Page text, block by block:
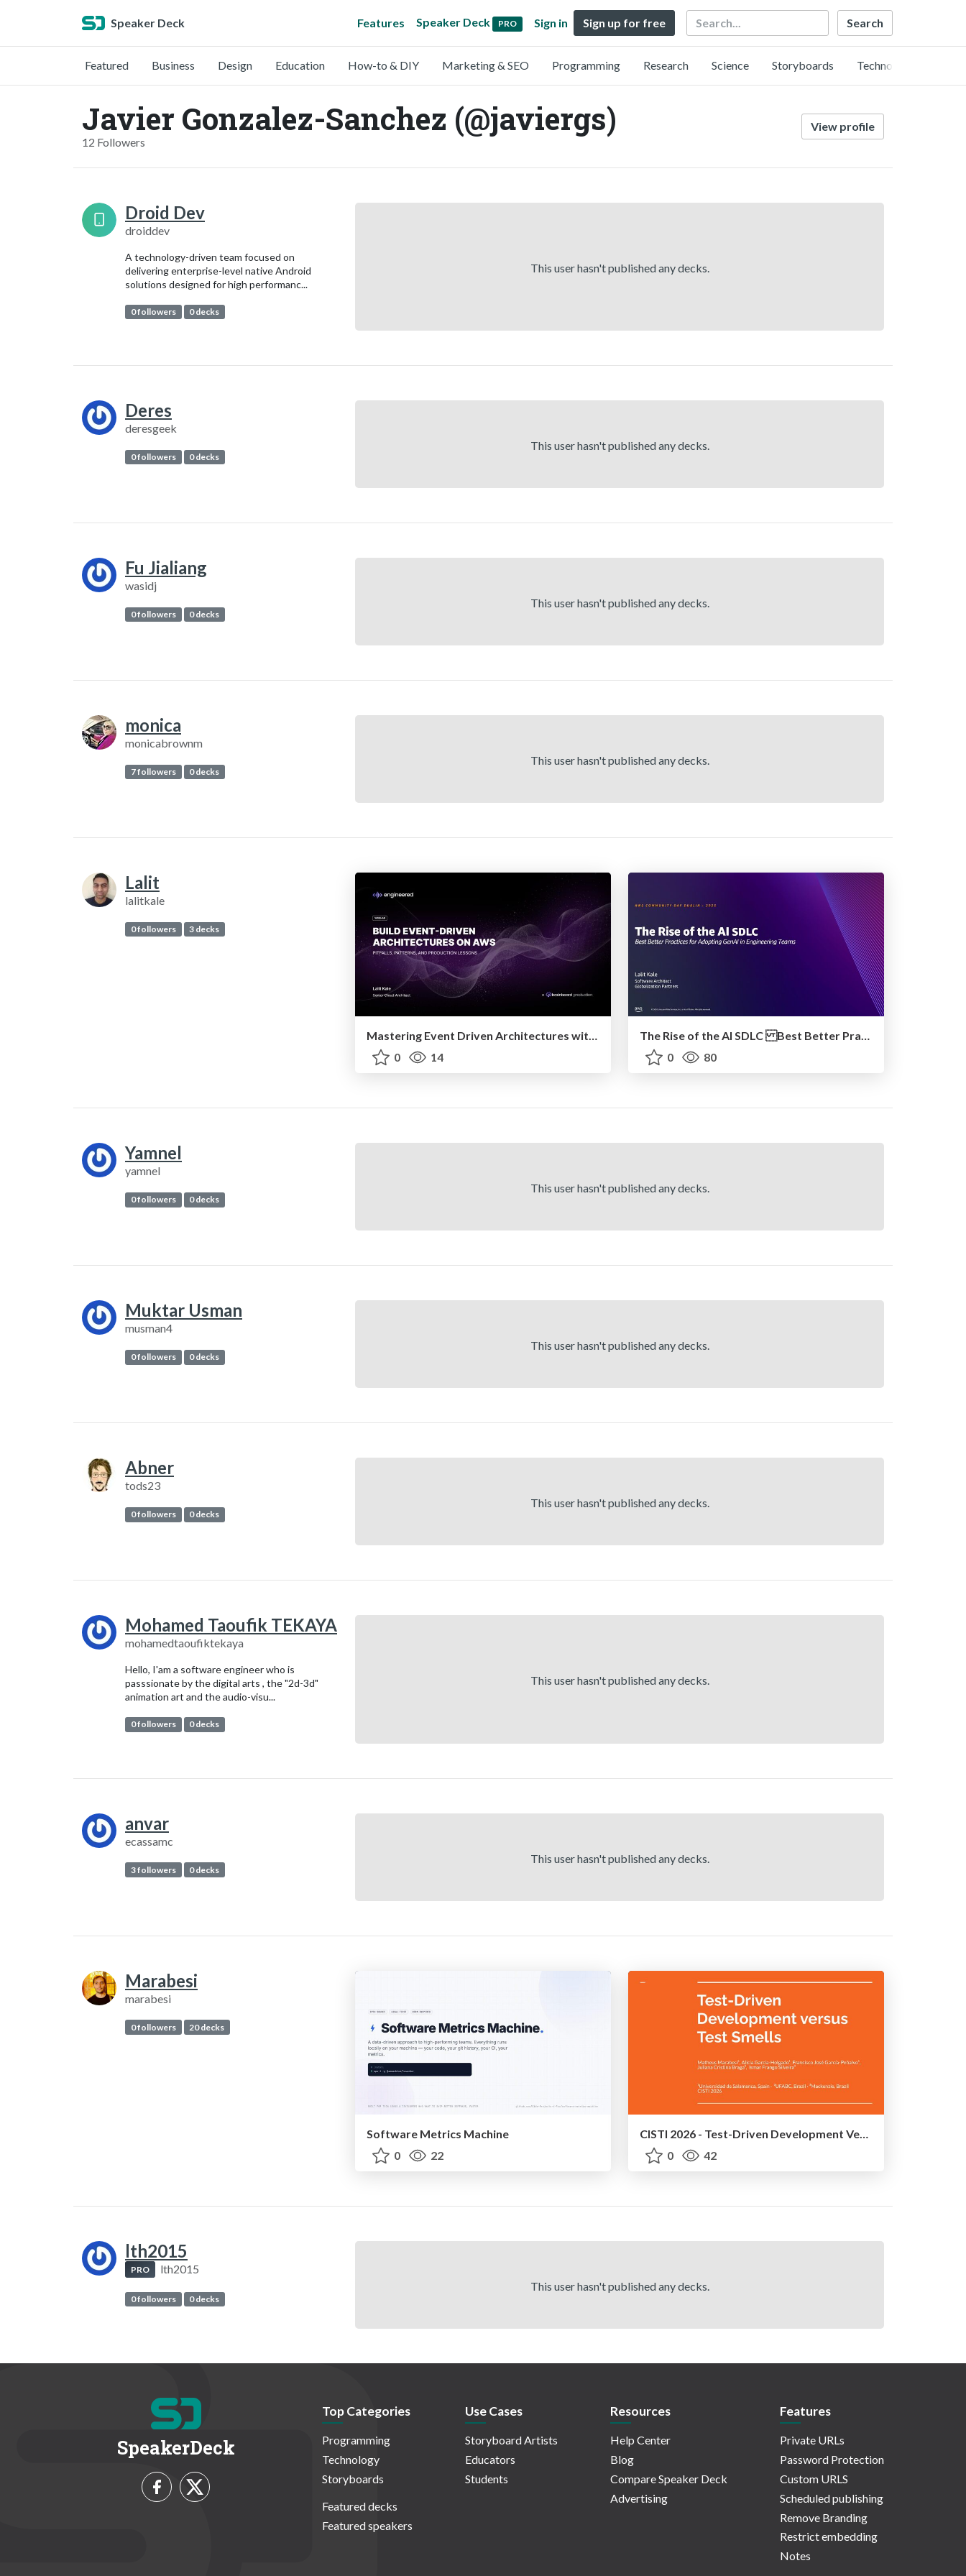
Speaker Deck Features Speaker Deck PRO Sign in Sign up for free Search
Featured Business Design Education How-to & DIY Marketing & SEO Programming Research Science Storyboards Technology
Javier Gonzalez-Sanchez (@javiergs)
12 Followers
View profile
Droid Dev
droiddev
A technology-driven team focused on
delivering enterprise-level native Android
solutions designed for high performanc...
0 followers 0 decks
This user hasn't published any decks.
Deres
deresgeek
0 followers 0 decks
This user hasn't published any decks.
Fu Jialiang
wasidj
0 followers 0 decks
This user hasn't published any decks.
monica
monicabrownm
7 followers 0 decks
This user hasn't published any decks.
Lalit
lalitkale
0 followers 3 decks
Mastering Event Driven Architectures with AWS Serverless Services
0
14
The Rise of the AI SDLC Best Better Practices for Adopting GenAI in Engineering Teams
0
80
Yamnel
yamnel
0 followers 0 decks
This user hasn't published any decks.
Muktar Usman
musman4
0 followers 0 decks
This user hasn't published any decks.
Abner
tods23
0 followers 0 decks
This user hasn't published any decks.
Mohamed Taoufik TEKAYA
mohamedtaoufiktekaya
Hello, I'am a software engineer who is
passsionate by the digital arts , the "2d-3d"
animation art and the audio-visu...
0 followers 0 decks
This user hasn't published any decks.
anvar
ecassamc
3 followers 0 decks
This user hasn't published any decks.
Marabesi
marabesi
0 followers 20 decks
Software Metrics Machine
0
22
0
42
lth2015
PRO lth2015
0 followers 0 decks
This user hasn't published any decks.
SpeakerDeck
Top Categories
Programming
Technology
Storyboards
Featured decks
Featured speakers
Use Cases
Storyboard Artists
Educators
Students
Resources
Help Center
Blog
Compare Speaker Deck
Advertising
Features
Private URLs
Password Protection
Custom URLS
Scheduled publishing
Remove Branding
Restrict embedding
Notes